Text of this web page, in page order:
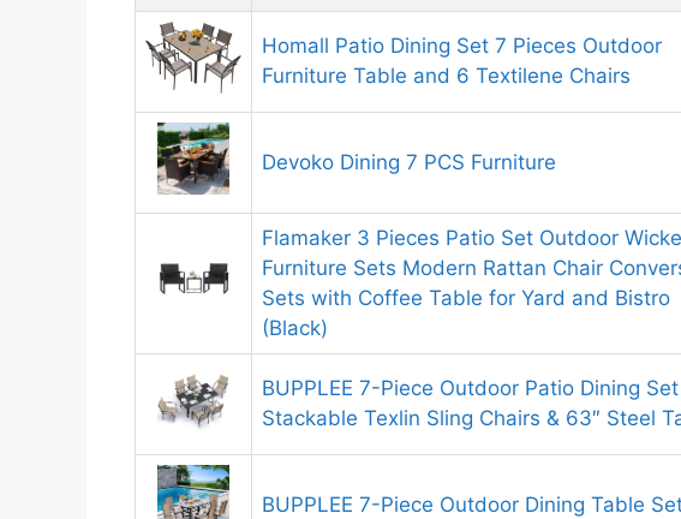
Homall Patio Dining Set 7 Pieces Outdoor
Furniture Table and 6 Textilene Chairs
Devoko Dining 7 PCS Furniture
Flamaker 3 Pieces Patio Set Outdoor
Furniture Sets Modern Rattan Chair
Sets with Coffee Table for Yard and Bistro
(Black)
BUPPLEE 7-Piece Outdoor Patio Dining
Stackable Texlin Sling Chairs & 63″ Steel
BUPPLEE 7-Piece Outdoor Dining Table